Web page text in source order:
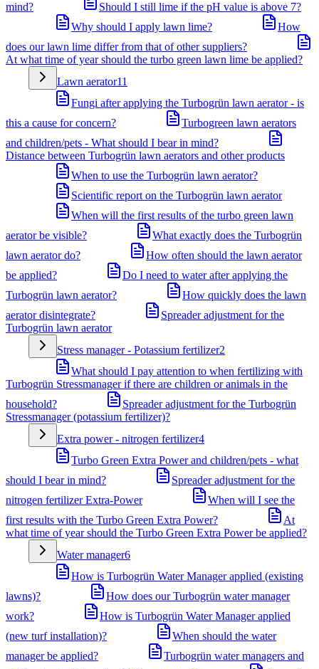
mind?
Should I still lime if the pH value is above 7?
Why should I apply lawn lime?
How
does our lawn lime differ from that of other suppliers?
At what time of year should the turbo green lawn lime be applied?
Lawn aerator11
Fungi after applying the Turbogrün lawn aerator - is
this a cause for concern?
Turbogreen lawn aerators
and children/pets - What should I bear in mind?
Distance between Turbogrün lawn aerators and other products
When to use the Turbogrün lawn aerator?
Scientific report on the Turbogrün lawn aerator
When will the first results of the turbo green lawn
aerator be visible?
What exactly does the Turbogrün
lawn aerator do?
How often should the lawn aerator
be applied?
Do I need to water after applying the
Turbogrün lawn aerator?
How quickly does the lawn
aerator disintegrate?
Spreader adjustment for the
Turbogrün lawn aerator
Stress manager - Potassium fertilizer2
What should I pay attention to when fertilizing with
Turbogrün Stressmanager if there are children or animals in the
household?
Spreader adjustment for the Turbogrün
Stressmanager (potassium fertilizer)?
Extra power - nitrogen fertilizer4
Turbo Green Extra Power and children/pets - what
should I bear in mind?
Spreader adjustment for the
nitrogen fertilizer Extra-Power
When will I see the
first results with the Turbo Green Extra Power?
At
what time of year should the Turbo Green Extra Power be applied?
Water manager6
How is Turbogrün Water Manager applied (existing
lawns)?
How does our Turbogrün water manager
work?
How is Turbogrün Water Manager applied
(new turf installation)?
When should the water
manager be applied?
Turbogrün water managers and